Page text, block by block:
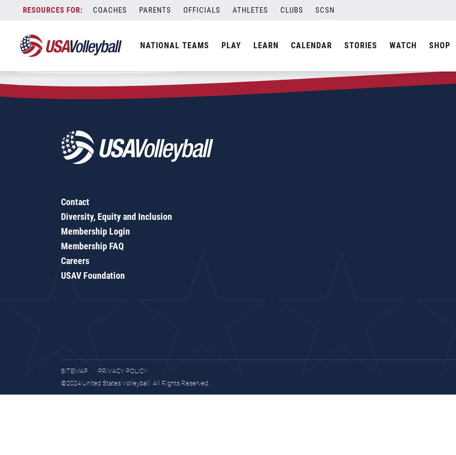
content
COACHES PARENTS OFFICIALS ATHLETES CLUBS SCSN
NATIONAL TEAMS PLAY LEARN CALENDAR STORIES WATCH SHOP
Zip Code:60069
SEARCH
Contact
Diversity, Equity and Inclusion
Membership Login
Membership FAQ
Careers
USAV Foundation
SITEMAP
PRIVACY POLICY
©2024 United States Volleyball. All Rights Reserved.